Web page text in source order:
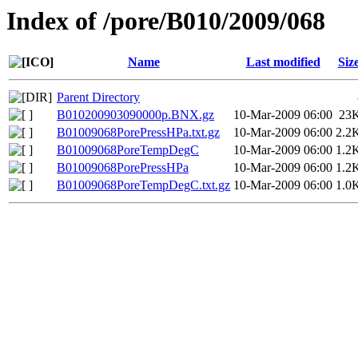
Index of /pore/B010/2009/068
Name Last modified
Parent Directory
B010200903090000p.BNX.gz
10-Mar-2009 06:00
B01009068PorePressHPa.txt.gz
10-Mar-2009 06:00
B01009068PoreTempDegC
10-Mar-2009 06:00
B01009068PorePressHPa
10-Mar-2009 06:00
B01009068PoreTempDegC.txt.gz 10-Mar-2009 06:00